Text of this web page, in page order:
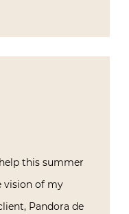
this summer
vision of my
Pandora de